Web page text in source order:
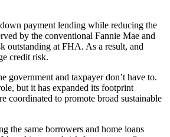
payment lending while reducing the
by the conventional Fannie Mae and
outstanding at FHA. As a result, and
credit risk.
government and taxpayer don’t have to.
but it has expanded its footprint
coordinated to promote broad sustainable
the same borrowers and home loans